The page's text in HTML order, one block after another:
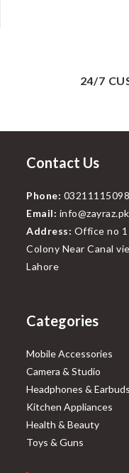
24/7
Contact Us
Phone: 03211115098
Email: info@zayraz.pk
Address: Office no
Colony Near Canal
Lahore
Categories
Mobile Accessories
Camera & Studio
Headphones & Earbuds
Kitchen Appliances
Health & Beauty
Toys & Guns